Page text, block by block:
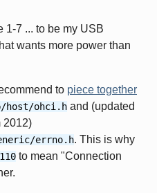
1-7 ... to be my USB
wants more power than
to piece together
host/ohci.h and (updated
2012)
errno.h. This is why
to mean "Connection